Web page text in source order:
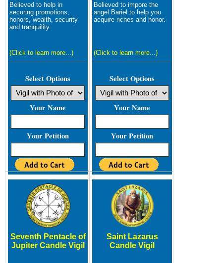
Believed to help in
securing promotions,
honors, wealth, security
and tranquility.
(Click to learn more...)
Select Options
Your Name
Your Petition
Believed to impore the
angel Bariel to help you
acquire riches and honor.
(Click to learn more...)
Select Options
Your Name
Your Petition
Seventh Pentacle of
Jupiter Candle Vigil
Saint Lazarus
Candle Vigil